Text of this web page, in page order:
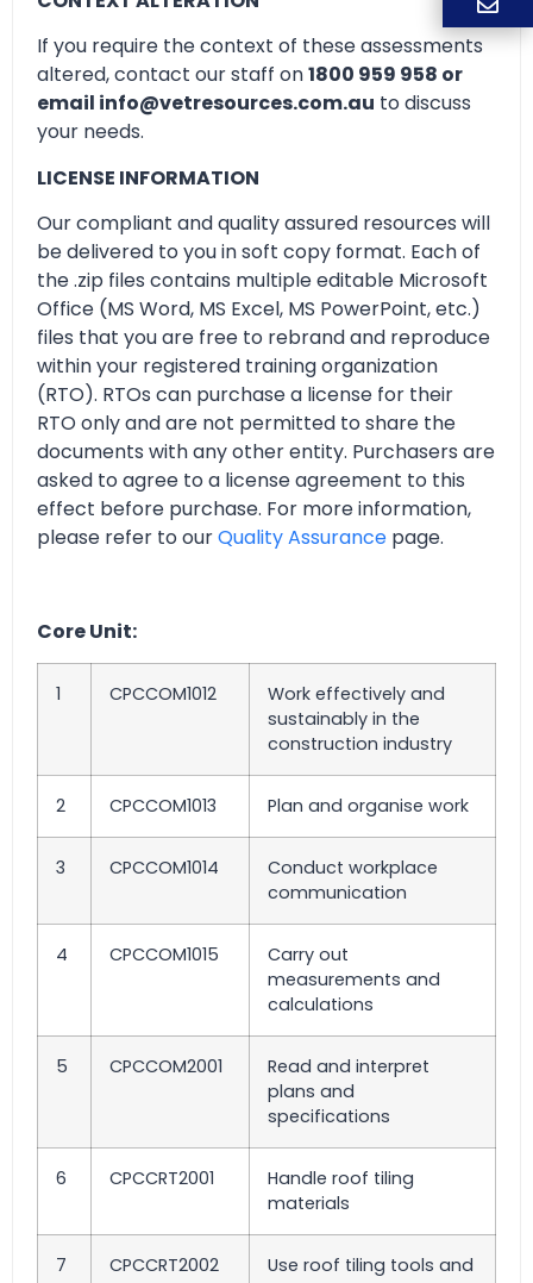
If you require the context of these assessments
altered, contact our staff on1800 959 958 or
email info@vetresources.com.au to discuss
your needs.
LICENSE INFORMATION
Our compliant and quality assured resources will
be delivered to you in soft copy format. Each of
the .zip files contains multiple editable Microsoft
Office (MS Word, MS Excel, MS PowerPoint, etc.)
files that you are free to rebrand and reproduce
within your registered training organization
(RTO). RTOs can purchase a license for their
RTO only and are not permitted to share the
documents with any other entity. Purchasers are
asked to agree to a license agreement to this
effect before purchase. For more information,
please refer to ourQuality Assurance page.
Core Unit:
1 CPCCOM1012
Work effectively and
sustainably in the
construction industry
2 CPCCOM1013 Plan and organise work
3 CPCCOM1014
Conduct workplace
communication
4 CPCCOM1015
Carry out
measurements and
calculations
5 CPCCOM2001
Read and interpret
plans and
specifications
6 CPCCRT2001
Handle roof tiling
materials
7 CPCCRT2002
Use roof tiling tools and